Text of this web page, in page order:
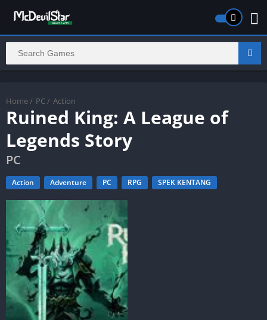
Home / PC / Action
Ruined King: A League of
Legends Story
PC
Action Adventure PC RPG SPEK KENTANG